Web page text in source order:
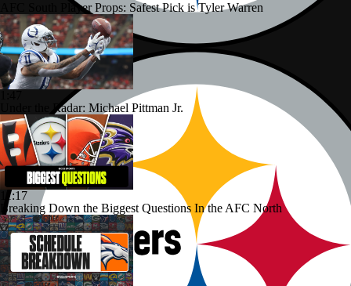
AFC South Player Props: Safest Pick is Tyler Warren
Under the Radar: Michael Pittman Jr.
11:17
Breaking Down the Biggest Questions In the AFC North